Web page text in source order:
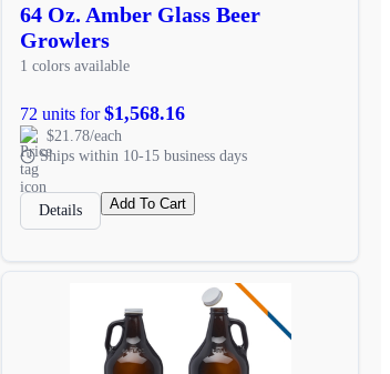
64 Oz. Amber Glass Beer
Growlers
1 colors available
72 units for$1,568.16
$21.78/each
Ships within 10-15 business days
Details Add To Cart